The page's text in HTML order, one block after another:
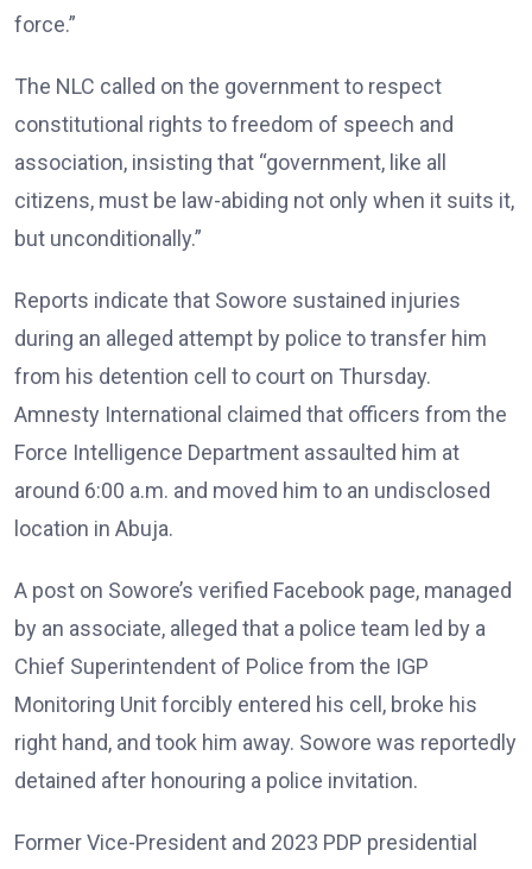
force.”
The NLC called on the government to respect
constitutional rights to freedom of speech and
association, insisting that “government, like all
citizens, must be law-abiding not only when it suits it,
but unconditionally.”
Reports indicate that Sowore sustained injuries
during an alleged attempt by police to transfer him
from his detention cell to court on Thursday.
Amnesty International claimed that officers from the
Force Intelligence Department assaulted him at
around 6:00 a.m. and moved him to an undisclosed
location in Abuja.
A post on Sowore’s verified Facebook page, managed
by an associate, alleged that a police team led by a
Chief Superintendent of Police from the IGP
Monitoring Unit forcibly entered his cell, broke his
right hand, and took him away. Sowore was reportedly
detained after honouring a police invitation.
Former Vice-President and 2023 PDP presidential